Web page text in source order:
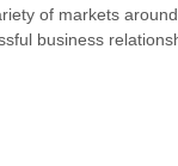
of markets
business